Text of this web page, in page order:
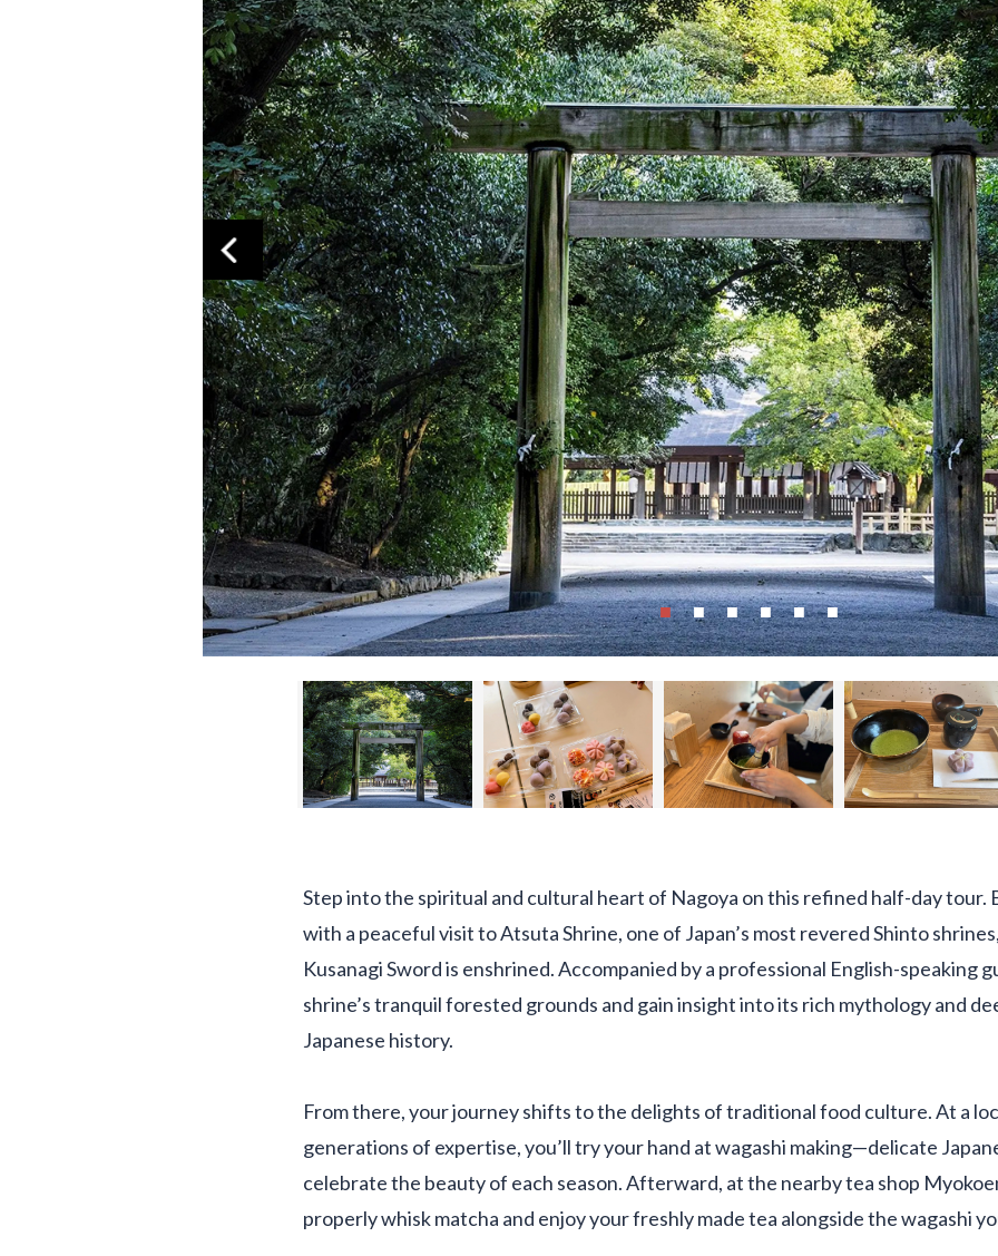
Step into the spiritual and cultural heart of Nagoya on this refined half-day tour.
with a peaceful visit to Atsuta Shrine, one of Japan’s most revered Shinto
Kusanagi Sword is enshrined. Accompanied by a professional English-speaking
shrine’s tranquil forested grounds and gain insight into its rich mythology and
Japanese history.
From there, your journey shifts to the delights of traditional food culture. At a
generations of expertise, you’ll try your hand at wagashi making—delicate
celebrate the beauty of each season. Afterward, at the nearby tea shop
properly whisk matcha and enjoy your freshly made tea alongside the wagashi